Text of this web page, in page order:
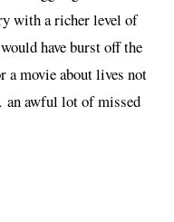
with a richer level of
have burst off the
a movie about lives not
an awful lot of missed